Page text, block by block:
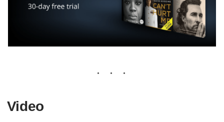
Video